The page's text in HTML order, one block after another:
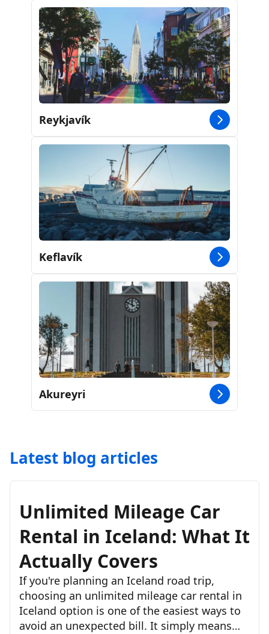
Reykjavík
Keflavík
Akureyri
Latest blog articles
Unlimited Mileage Car
Rental in Iceland: What It
Actually Covers
If you're planning an Iceland road trip,
choosing an unlimited mileage car rental in
Iceland option is one of the easiest ways to
avoid an unexpected bill. It simply means